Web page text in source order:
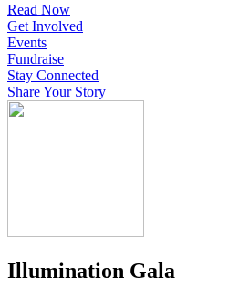
Read Now
Get Involved
Events
Fundraise
Stay Connected
Share Your Story
Illumination Gala